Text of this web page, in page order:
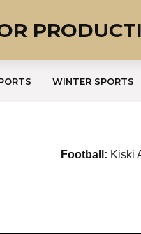
WINTER SPORTS
Football: Kiski